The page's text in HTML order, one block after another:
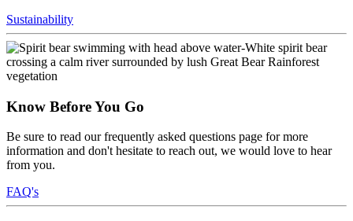
Sustainability
Know Before You Go
Be sure to read our frequently asked questions page for more
information and don't hesitate to reach out, we would love to hear
from you.
FAQ's